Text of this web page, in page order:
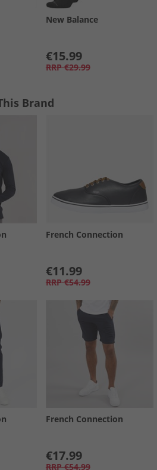
New Balance
€15.99
RRP €29.99
Brand
French Connection
€11.99
RRP €54.99
French Connection
€17.99
RRP €54.99